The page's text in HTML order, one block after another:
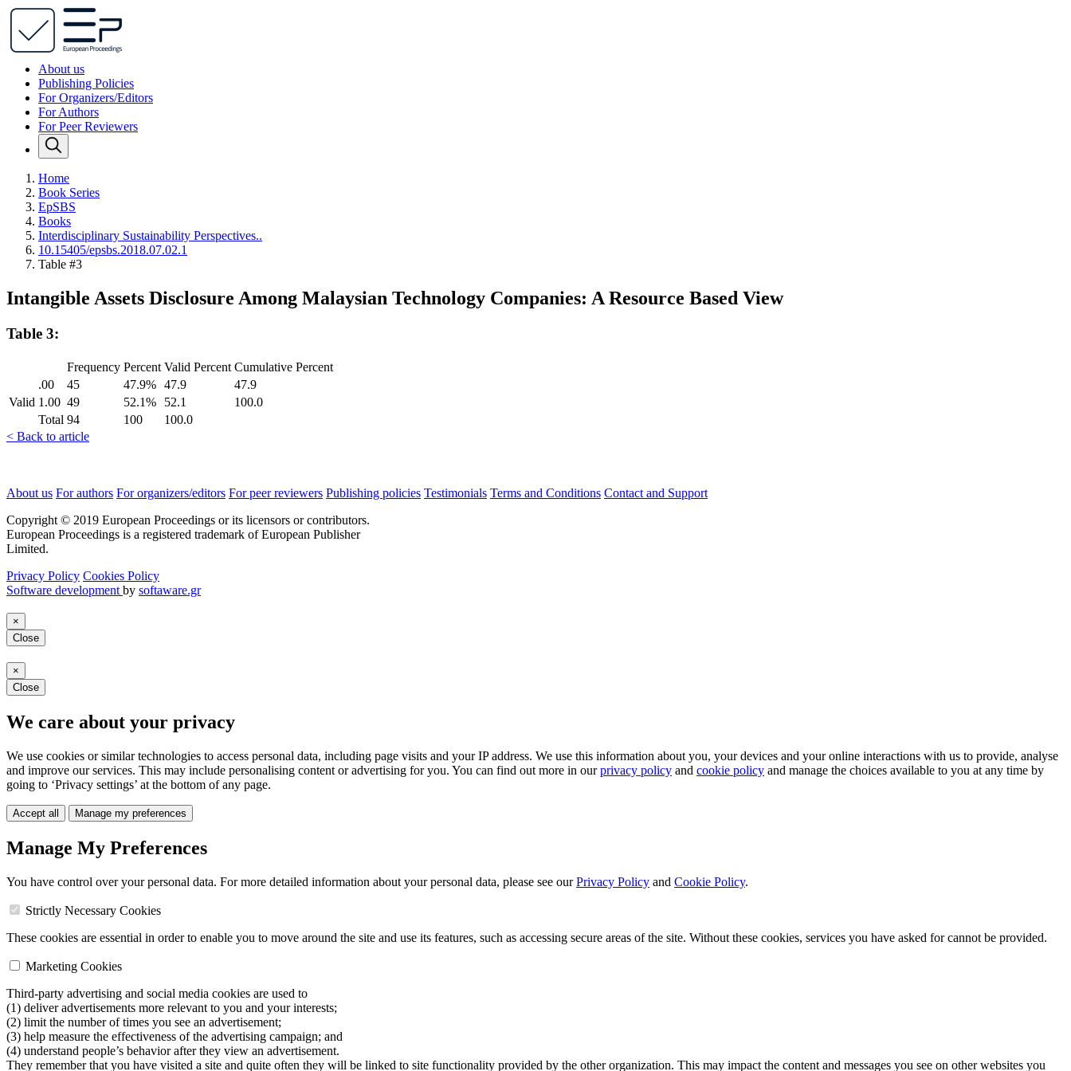
About us
Publishing Policies
For Organizers/Editors
For Authors
For Peer Reviewers
Home
Book Series
EpSBS
Books
Interdisciplinary Sustainability Perspectives..
10.15405/epsbs.2018.07.02.1
Table #3
Intangible Assets Disclosure Among Malaysian Technology Companies: A Resource Based View
Table 3:
Frequency Percent Valid Percent Cumulative Percent
Valid
.00 45 47.9% 47.9
47.9
1.00 49 52.1% 52.1
100.0
Total 94 100
100.0
< Back to article
About us For authors For organizers/editors For peer reviewers Publishing policies Testimonials Terms and Conditions Contact and Support
Copyright © 2019 European Proceedings or its licensors or contributors.
European Proceedings is a registered trademark of European Publisher
Limited.
Privacy Policy Cookies Policy
Software development by softaware.gr
×
Close
×
Close
We care about your privacy
We use cookies or similar technologies to access personal data, including page visits and your IP address. We use this information about you, your devices and your online interactions with us to provide, analyse
and improve our services. This may include personalising content or advertising for you. You can find out more in ourprivacy policy and cookie policy and manage the choices available to you at any time by
going to ‘Privacy settings’ at the bottom of any page.
Accept all Manage my preferences
Manage My Preferences
You have control over your personal data. For more detailed information about your personal data, please see ourPrivacy Policy and Cookie Policy.
Strictly Necessary Cookies
These cookies are essential in order to enable you to move around the site and use its features, such as accessing secure areas of the site. Without these cookies, services you have asked for cannot be provided.
Marketing Cookies
Third-party advertising and social media cookies are used to
(1) deliver advertisements more relevant to you and your interests;
(2) limit the number of times you see an advertisement;
(3) help measure the effectiveness of the advertising campaign; and
(4) understand people’s behavior after they view an advertisement.
They remember that you have visited a site and quite often they will be linked to site functionality provided by the other organization. This may impact the content and messages you see on other websites you